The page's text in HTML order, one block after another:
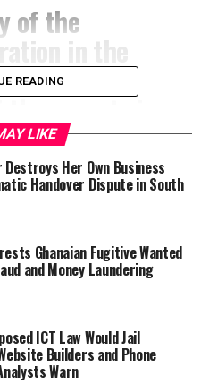
of the
in the
has
the reports in
on the
of a
citizen
activities
women
acts
the post
READING
LIKE
Destroys Her Own Business
Handover Dispute in South
Ghanaian Fugitive Wanted
and Money Laundering
ICT Law Would Jail
Builders and Phone
Warn